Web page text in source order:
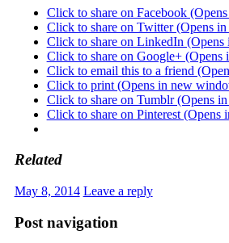
Click to share on Facebook
Click to share on Twitter (Opens
Click to share on LinkedIn
Click to share on Google+
Click to email this to a friend
Click to print (Opens in new
Click to share on Tumblr (Opens
Click to share on Pinterest (Opens
Related
May 8, 2014 Leave a reply
Post navigation